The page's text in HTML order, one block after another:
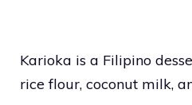
Karioka is a Filipino
rice flour, coconut milk,